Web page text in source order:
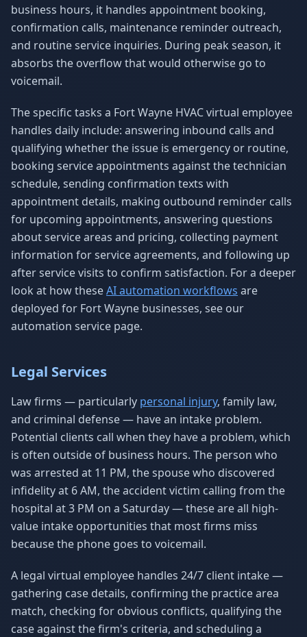
business hours, it handles appointment booking,
confirmation calls, maintenance reminder outreach,
and routine service inquiries. During peak season, it
absorbs the overflow that would otherwise go to
voicemail.
The specific tasks a Fort Wayne HVAC virtual employee
handles daily include: answering inbound calls and
qualifying whether the issue is emergency or routine,
booking service appointments against the technician
schedule, sending confirmation texts with
appointment details, making outbound reminder calls
for upcoming appointments, answering questions
about service areas and pricing, collecting payment
information for service agreements, and following up
after service visits to confirm satisfaction. For a deeper
look at how theseAI automation workflows are
deployed for Fort Wayne businesses, see our
automation service page.
Legal Services
Law firms — particularly personal injury, family law,
and criminal defense — have an intake problem.
Potential clients call when they have a problem, which
is often outside of business hours. The person who
was arrested at 11 PM, the spouse who discovered
infidelity at 6 AM, the accident victim calling from the
hospital at 3 PM on a Saturday — these are all high-
value intake opportunities that most firms miss
because the phone goes to voicemail.
A legal virtual employee handles 24/7 client intake —
gathering case details, confirming the practice area
match, checking for obvious conflicts, qualifying the
case against the firm's criteria, and scheduling a